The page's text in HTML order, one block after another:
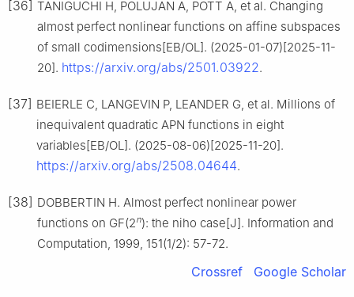
[36] TANIGUCHI H, POLUJAN A, POTT A, et al. Changing
almost perfect nonlinear functions on affine subspaces
of small codimensions[EB/OL]. (2025-01-07)[2025-11-
20]. https://arxiv.org/abs/2501.03922.
[37] BEIERLE C, LANGEVIN P, LEANDER G, et al. Millions of
inequivalent quadratic APN functions in eight
variables[EB/OL]. (2025-08-06)[2025-11-20].
https://arxiv.org/abs/2508.04644.
[38] DOBBERTIN H. Almost perfect nonlinear power
functions on GF(2n): the niho case[J]. Information and
Computation, 1999, 151(1/2): 57-72.
Crossref Google Scholar